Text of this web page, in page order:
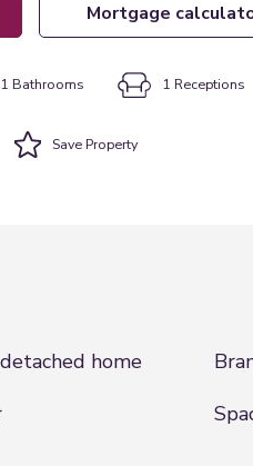
mortgage
1 Bathrooms 1 Receptions
SaveProperty
home